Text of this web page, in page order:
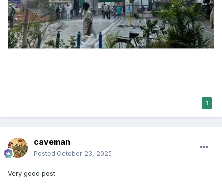
1
caveman
Posted October 23, 2025
Very good post